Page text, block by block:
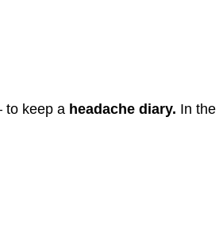
to keep a headache diary. In the